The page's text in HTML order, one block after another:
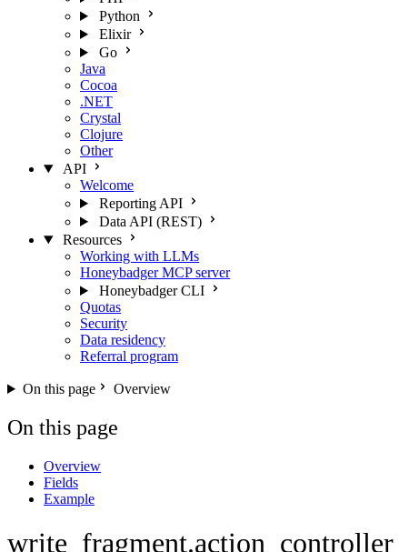
Python
Elixir
Go
Java
Cocoa
.NET
Crystal
Clojure
Other
API
Welcome
Reporting API
Data API (REST)
Resources
Working with LLMs
Honeybadger MCP server
Honeybadger CLI
Quotas
Security
Data residency
Referral program
On this page Overview
On this page
Overview
Fields
Example
write_fragment.action_controller